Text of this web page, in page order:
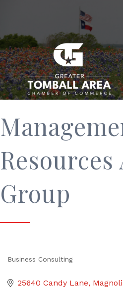
Group
Business Consulting
25640 Candy Lane